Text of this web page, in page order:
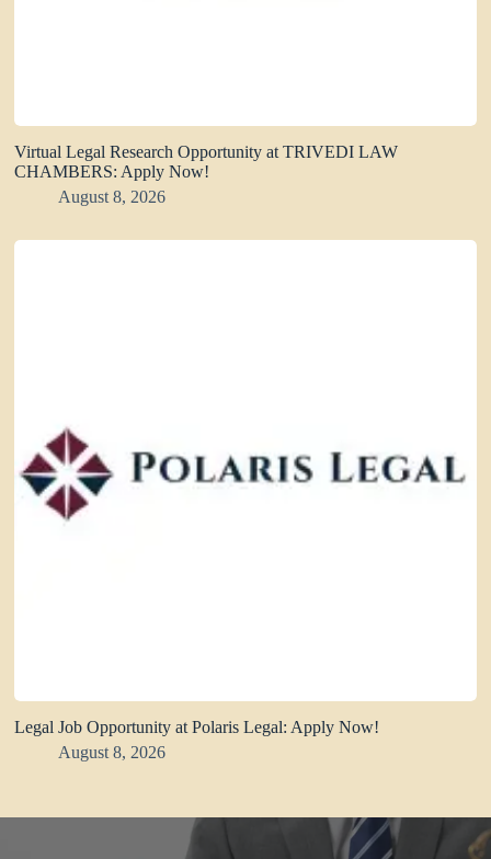
Virtual Legal Research Opportunity at TRIVEDI LAW
CHAMBERS: Apply Now!
August 8, 2026
Legal Job Opportunity at Polaris Legal: Apply Now!
August 8, 2026